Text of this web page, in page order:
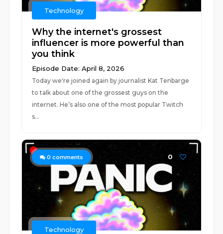
Technology
Why the internet's grossest
influencer is more powerful than
you think
Episode Date: April 8, 2026
Today we're joined again by journalist Kat Tenbarge
to talk about one of the grossest guys on the
internet. He’s also one of the most popular Twitch
s...
0 comments 0
Technology